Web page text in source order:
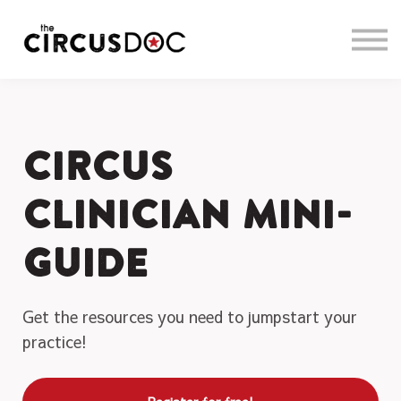
About us
Circus
Clinician Mini-
Guide
Get the resources you need to jumpstart your
practice!